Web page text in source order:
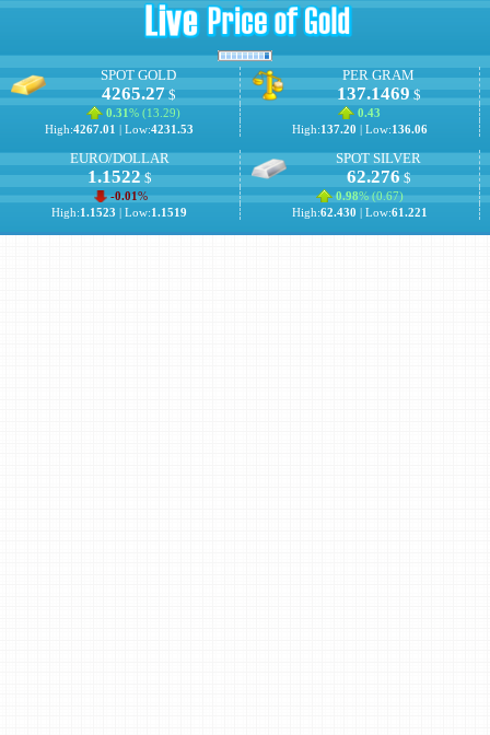
SPOT GOLD
4265.27$
0.31% (13.29)
High:4267.01 | Low:4231.53
PER GRAM
137.1469$
0.43
High:137.20 | Low:136.06
EURO/DOLLAR
1.1522$
-0.01%
High:1.1523 | Low:1.1519
SPOT SILVER
62.276$
0.98% (0.67)
High:62.430 | Low:61.221